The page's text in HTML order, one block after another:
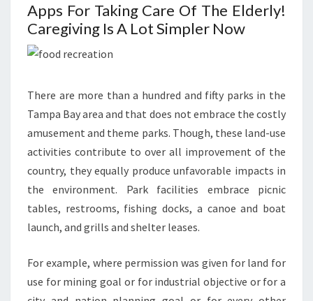
Apps For Taking Care Of The Elderly!
Caregiving Is A Lot Simpler Now
There are more than a hundred and fifty parks in the
Tampa Bay area and that does not embrace the costly
amusement and theme parks. Though, these land-use
activities contribute to over all improvement of the
country, they equally produce unfavorable impacts in
the environment. Park facilities embrace picnic
tables, restrooms, fishing docks, a canoe and boat
launch, and grills and shelter leases.
For example, where permission was given for land for
use for mining goal or for industrial objective or for a